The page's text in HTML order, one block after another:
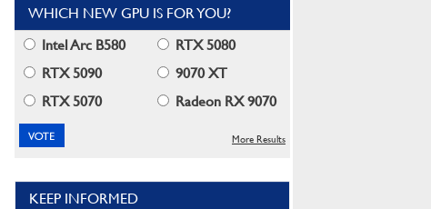
WHICH NEW GPU IS FOR YOU?
Intel Arc B580
RTX 5080
RTX 5090
9070 XT
RTX 5070
Radeon RX 9070
More Results
KEEP INFORMED